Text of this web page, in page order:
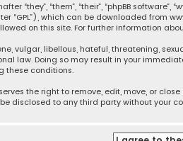
“they”, “them”, “their”, “phpBB
“GPL”), which can be downloaded from
on this site. For further information
vulgar, libellous, hateful, threatening,
law. Doing so may result in your
these conditions.
the right to remove, edit, move, or
disclosed to any third party without your